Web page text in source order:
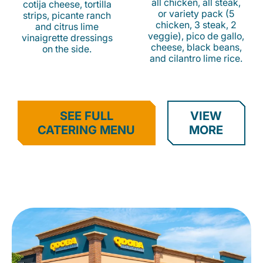
cotija cheese, tortilla
strips, picante ranch
and citrus lime
vinaigrette dressings
on the side.
all chicken, all steak,
or variety pack (5
chicken, 3 steak, 2
veggie), pico de gallo,
cheese, black beans,
and cilantro lime rice.
SEE FULL
CATERING MENU
VIEW
MORE